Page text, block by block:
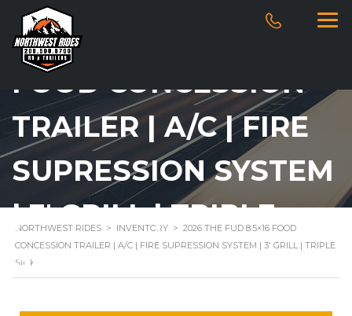
2026 THE FUD 8.5×16
FOOD CONCESSION
TRAILER | A/C | FIRE
SUPRESSION SYSTEM
| 3′ GRILL | TRIPLE
SINK
NORTHWEST RIDES > INVENTORY > 2026 THE FUD 8.5×16 FOOD
CONCESSION TRAILER | A/C | FIRE SUPRESSION SYSTEM | 3′ GRILL | TRIPLE
SINK